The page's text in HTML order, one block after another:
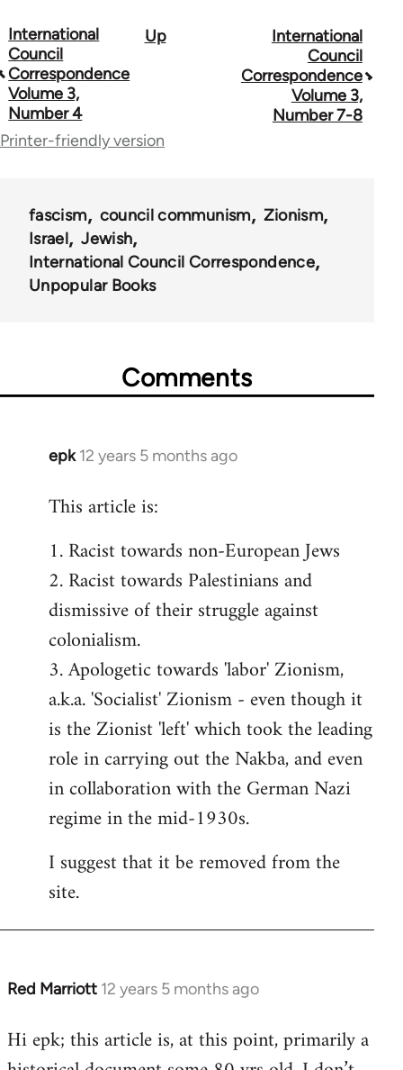
Book
traversal
links
for
International
Council
Correspondence
Volume 3,
Number 4
Up
International
Council
Correspondence
Volume 3,
Number 7-8
Printer-friendly version
fascism council communism
Zionism
Israel
Jewish
International Council Correspondence
Unpopular Books
Comments
epk 12 years 5 months ago
In
to
by
libcom.org
This article is:
1. Racist towards non-European Jews
2. Racist towards Palestinians and
dismissive of their struggle against
colonialism.
3. Apologetic towards 'labor' Zionism,
a.k.a. 'Socialist' Zionism - even though it
is the Zionist 'left' which took the leading
role in carrying out the Nakba, and even
in collaboration with the German Nazi
regime in the mid-1930s.
I suggest that it be removed from the
site.
Red Marriott 12 years 5 months ago
In
to
Welcome
Hi epk; this article is, at this point, primarily a